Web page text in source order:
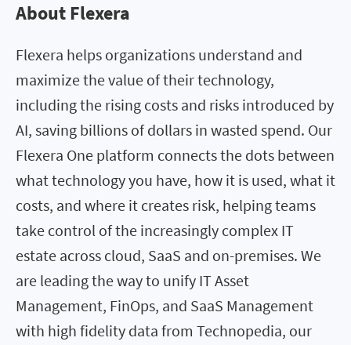
About Flexera
Flexera helps organizations understand and
maximize the value of their technology,
including the rising costs and risks introduced by
AI, saving billions of dollars in wasted spend. Our
Flexera One platform connects the dots between
what technology you have, how it is used, what it
costs, and where it creates risk, helping teams
take control of the increasingly complex IT
estate across cloud, SaaS and on-premises. We
are leading the way to unify IT Asset
Management, FinOps, and SaaS Management
with high fidelity data from Technopedia, our